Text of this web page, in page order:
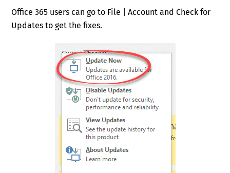
Office 365 users can go to File | Account and Check for
Updates to get the fixes.